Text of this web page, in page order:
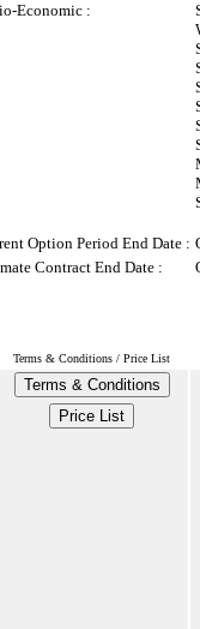
Economic :
Option Period End Date :
Contract End Date :
Terms & Conditions / Price List
Terms & Conditions
Price List